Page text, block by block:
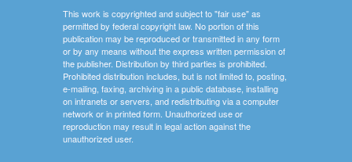
This work is copyrighted and subject to "fair use" as
permitted by federal copyright law. No portion of this
publication may be reproduced or transmitted in any form
or by any means without the express written permission of
the publisher. Distribution by third parties is prohibited.
Prohibited distribution includes, but is not limited to, posting,
e-mailing, faxing, archiving in a public database, installing
on intranets or servers, and redistributing via a computer
network or in printed form. Unauthorized use or
reproduction may result in legal action against the
unauthorized user.